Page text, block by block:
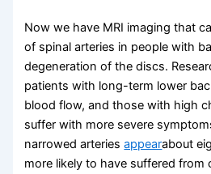
Now we have MRI imaging that
of spinal arteries in people with
degeneration of the discs.
patients with long-term lower
blood flow, and those with high
suffer with more severe
narrowed arteriesappearabout
more likely to have suffered from